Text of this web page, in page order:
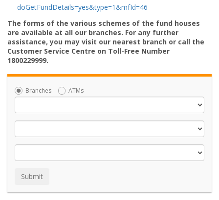
doGetFundDetails=yes&type=1&mfId=46
The forms of the various schemes of the fund houses
are available at all our branches. For any further
assistance, you may visit our nearest branch or call the
Customer Service Centre on Toll-Free Number
1800229999.
Branches ATMs